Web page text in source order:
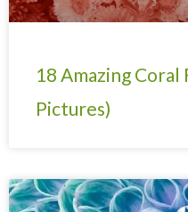
18 Amazing
Pictures)